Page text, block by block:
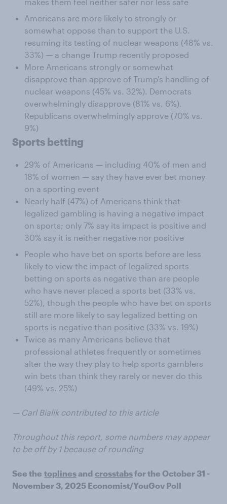
Americans are more likely to strongly or
somewhat oppose than to support the U.S.
resuming its testing of nuclear weapons (48% vs.
33%) — a change Trump recently proposed
More Americans strongly or somewhat
disapprove than approve of Trump's handling of
nuclear weapons (45% vs. 32%). Democrats
overwhelmingly disapprove (81% vs. 6%).
Republicans overwhelmingly approve (70% vs.
9%)
Sports betting
29% of Americans — including 40% of men and
18% of women — say they have ever bet money
on a sporting event
Nearly half (47%) of Americans think that
legalized gambling is having a negative impact
on sports; only 7% say its impact is positive and
30% say it is neither negative nor positive
People who have bet on sports before are less
likely to view the impact of legalized sports
betting on sports as negative than are people
who have never placed a sports bet (33% vs.
52%), though the people who have bet on sports
still are more likely to say legalized betting on
sports is negative than positive (33% vs. 19%)
Twice as many Americans believe that
professional athletes frequently or sometimes
alter the way they play to help sports gamblers
win bets than think they rarely or never do this
(49% vs. 25%)
— Carl Bialik contributed to this article
Throughout this report, some numbers may appear
to be off by 1 because of rounding
See the toplinesand crosstabsfor the October 31 -
November 3, 2025 Economist/YouGov Poll